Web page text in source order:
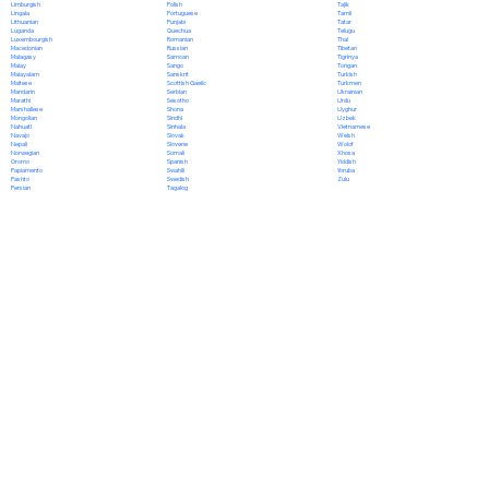
Limburgish
Lingala
Lithuanian
Luganda
Luxembourgish
Macedonian
Malagasy
Malay
Malayalam
Maltese
Mandarin
Marathi
Marshallese
Mongolian
Nahuatl
Navajo
Nepali
Norwegian
Oromo
Papiamento
Pashto
Persian
Polish
Portuguese
Punjabi
Quechua
Romanian
Russian
Samoan
Sango
Sanskrit
Scottish Gaelic
Serbian
Sesotho
Shona
Sindhi
Sinhala
Slovak
Slovene
Somali
Spanish
Swahili
Swedish
Tagalog
Tajik
Tamil
Tatar
Telugu
Thai
Tibetan
Tigrinya
Tongan
Turkish
Turkmen
Ukrainian
Urdu
Uyghur
Uzbek
Vietnamese
Welsh
Wolof
Xhosa
Yiddish
Yoruba
Zulu